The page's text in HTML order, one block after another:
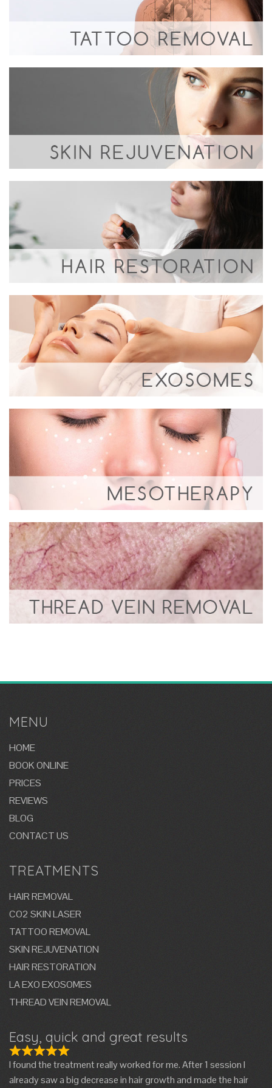
MENU
HOME
BOOK ONLINE
PRICES
REVIEWS
BLOG
CONTACT US
TREATMENTS
HAIR REMOVAL
CO2 SKIN LASER
TATTOO REMOVAL
SKIN REJUVENATION
HAIR RESTORATION
LA EXO EXOSOMES
THREAD VEIN REMOVAL
Easy, quick and great results
I found the treatment really worked for me. After 1 session I
already saw a big decrease in hair growth and made the hair